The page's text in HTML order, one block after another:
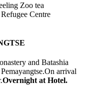
Zoo tea
Centre
and Batashia
arrival
Overnight at Hotel.